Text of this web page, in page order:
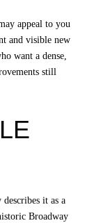
appeal to you
and visible new
want a dense,
still
it as a
Broadway